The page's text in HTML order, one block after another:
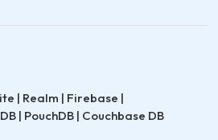
| Realm | Firebase |
| PouchDB | Couchbase DB